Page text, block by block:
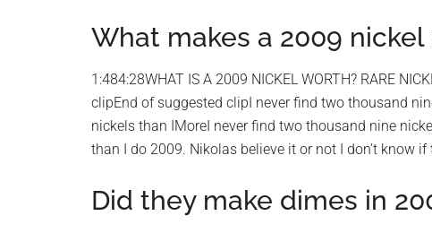
What makes a 2009 nickel
1:484:28WHAT IS A 2009 NICKEL WORTH? RARE
clipEnd of suggested clipI never find two thousand
nickels than IMoreI never find two thousand nine
than I do 2009. Nikolas believe it or not I don’t know
Did they make dimes in